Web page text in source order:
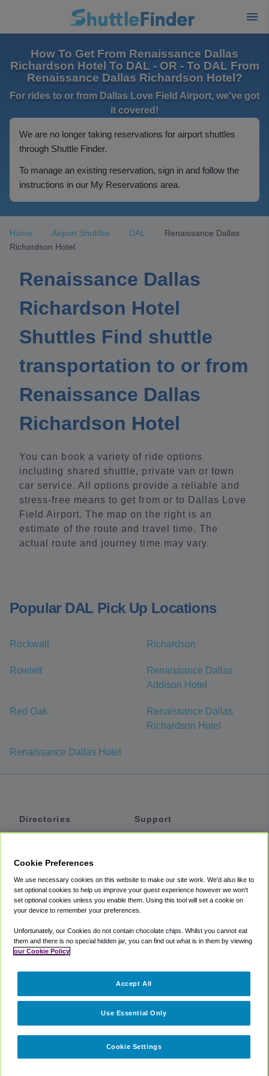
How To Get From Renaissance Dallas
Richardson Hotel To DAL - OR - To DAL From
Renaissance Dallas Richardson Hotel?
For rides to or from Dallas Love Field Airport, we've got
it covered!
We are no longer taking reservations for airport shuttles
through Shuttle Finder.
To manage an existing reservation, sign in and follow the
instructions in our My Reservations area.
Home Airport Shuttles DAL
Renaissance Dallas
Richardson Hotel
Renaissance Dallas
Richardson Hotel
Shuttles Find shuttle
transportation to or from
Renaissance Dallas
Richardson Hotel
You can book a variety of ride options
including shared shuttle, private van or town
car service. All options provide a reliable and
stress-free means to get from or to Dallas Love
Field Airport. The map on the right is an
estimate of the route and travel time. The
actual route and journey time may vary.
Popular DAL Pick Up Locations
Rockwall Richardson
Rowlett
Renaissance Dallas
Addison Hotel
Red Oak
Renaissance Dallas
Richardson Hotel
Renaissance Dallas Hotel
Directories
Private Cars
Coupons
Support
Accessibility
Terms
Cookie Policy
Partners
Cookie Preferences
We use necessary cookies on this website to make our site work. We'd also like to
set optional cookies to help us improve your guest experience however we won't
set optional cookies unless you enable them. Using this tool will set a cookie on
your device to remember your preferences.
Unfortunately, our Cookies do not contain chocolate chips. Whilst you cannot eat
them and there is no special hidden jar, you can find out what is in them by viewing
our Cookie Policy
Cookie Settings
Use Essential Only
Accept All